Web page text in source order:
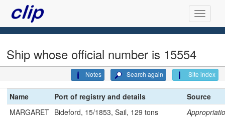
Ship whose official number is 15554
Site index
Search again
Notes
Name Port of registry and details
Source
MARGARET Bideford, 15/1853, Sail, 129 tons